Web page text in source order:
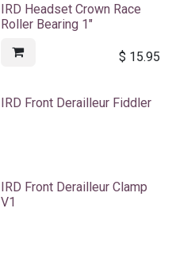
IRD Headset Crown Race
Roller Bearing 1"
$ 15.95
IRD Front Derailleur Fiddler
IRD Front Derailleur Clamp
V1